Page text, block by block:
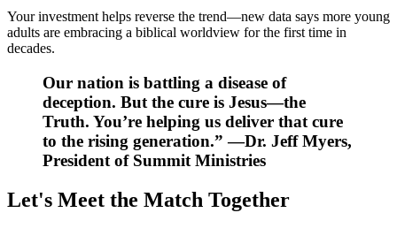
Your investment helps reverse the trend—n​ew data says more young
adults are embracing a biblical worldview for the first time in
decades.
Our nation is battling a disease of
deception. But the cure is Jesus—the
Truth. You’re helping us deliver that cure
to the rising generation.” —Dr. Jeff Myers,
President of Summit Ministries
Let's Meet the Match Together